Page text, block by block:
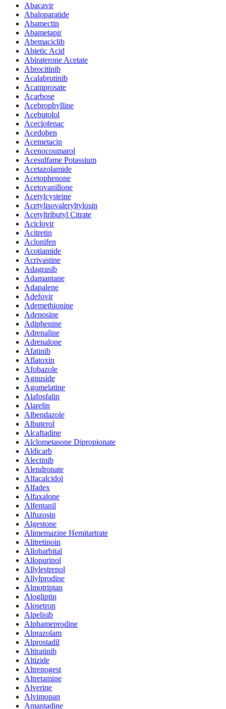
Abacavir
Abaloparatide
Abamectin
Abametapir
Abemaciclib
Abietic Acid
Abiraterone Acetate
Abrocitinib
Acalabrutinib
Acamprosate
Acarbose
Acebrophylline
Acebutolol
Aceclofenac
Acedoben
Acemetacin
Acenocoumarol
Acesulfame Potassium
Acetazolamide
Acetophenone
Acetovanillone
Acetylcysteine
Acetylisovaleryltylosin
Acetyltributyl Citrate
Aciclovir
Acitretin
Aclonifen
Acotiamide
Acrivastine
Adagrasib
Adamantane
Adapalene
Adefovir
Ademethionine
Adenosine
Adiphenine
Adrenaline
Adrenalone
Afatinib
Aflatoxin
Afobazole
Agnuside
Agomelatine
Alafosfalin
Alarelin
Albendazole
Albuterol
Alcaftadine
Alclometasone Dipropionate
Aldicarb
Alectinib
Alendronate
Alfacalcidol
Alfadex
Alfaxalone
Alfentanil
Alfuzosin
Algestone
Alimemazine Hemitartrate
Alitretinoin
Allobarbital
Allopurinol
Allylestrenol
Allylprodine
Almotriptan
Alogliptin
Alosetron
Alpelisib
Alphameprodine
Alprazolam
Alprostadil
Altiratinib
Altizide
Altrenogest
Altretamine
Alverine
Alvimopan
Amantadine